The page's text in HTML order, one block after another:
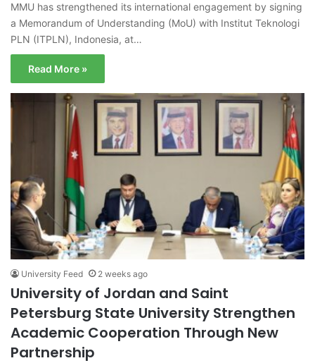
MMU has strengthened its international engagement by signing
a Memorandum of Understanding (MoU) with Institut Teknologi
PLN (ITPLN), Indonesia, at…
Read More »
University Feed 2 weeks ago
University of Jordan and Saint
Petersburg State University Strengthen
Academic Cooperation Through New
Partnership